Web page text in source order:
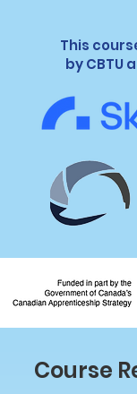
This
by CBTU
Course